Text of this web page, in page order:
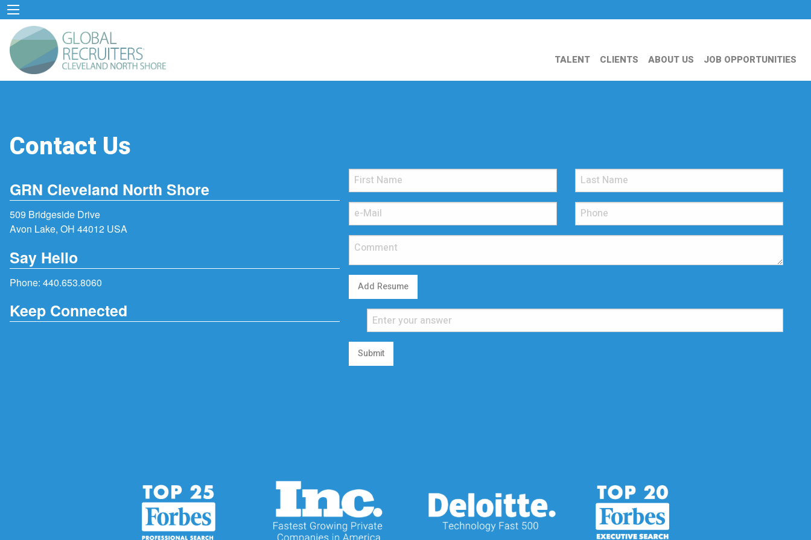
TALENT CLIENTS ABOUT US JOB OPPORTUNITIES
Contact Us
GRN Cleveland North Shore
509 Bridgeside Drive
Avon Lake, OH 44012 USA
Say Hello
Phone: 440.653.8060
Keep Connected
Add Resume
Submit